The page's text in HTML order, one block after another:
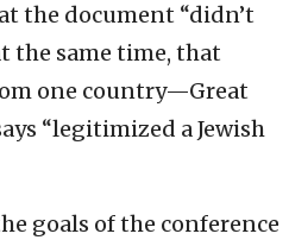
the document “didn’t
the same time, that
one country—Great
“legitimized a Jewish
goals of the conference